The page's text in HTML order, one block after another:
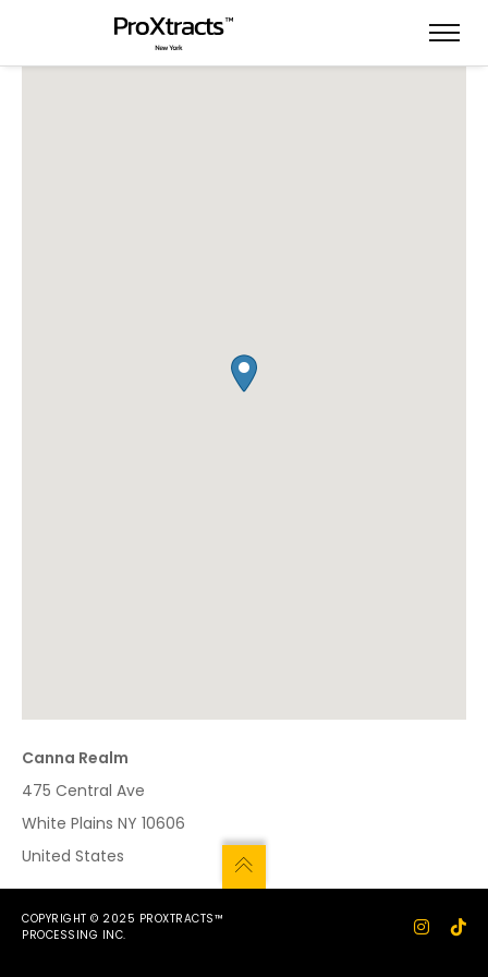
Canna Realm
475 Central Ave
White Plains NY 10606
United States
COPYRIGHT © 2025 PROXTRACTS™
PROCESSING INC.